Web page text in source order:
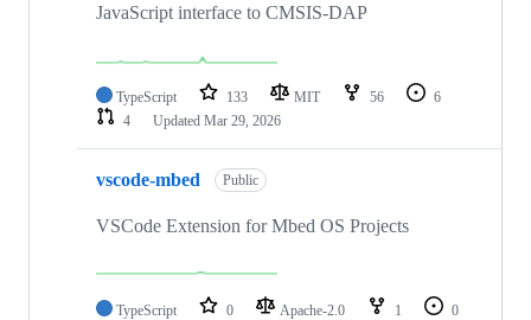
JavaScript interface to CMSIS-DAP
TypeScript 133 MIT 56
6
4
Updated Mar 29, 2026
vscode-mbed Public
VSCode Extension for Mbed OS Projects
TypeScript 0 Apache-2.0 1
0